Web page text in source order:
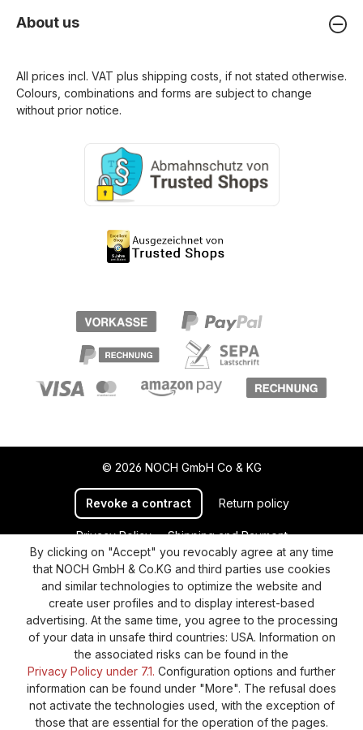
About us
All prices incl. VAT plus shipping costs , if not stated otherwise.
Colours, combinations and forms are subject to change
without prior notice.
© 2026 NOCH GmbH Co & KG
Revoke a contract Return policy
Privacy Policy
Shipping and Payment
General terms and conditions
Supplier Identification
Cookie-Settings
Barrierefreiheitserklärung
By clicking on "Accept" you revocably agree at any time
that NOCH GmbH & Co.KG and third parties use cookies
and similar technologies to optimize the website and
create user profiles and to display interest-based
advertising. At the same time, you agree to the processing
of your data in unsafe third countries: USA. Information on
the associated risks can be found in the
Privacy Policy under 7.1. Configuration options and further
information can be found under "More". The refusal does
not activate the technologies used, with the exception of
those that are essential for the operation of the pages.